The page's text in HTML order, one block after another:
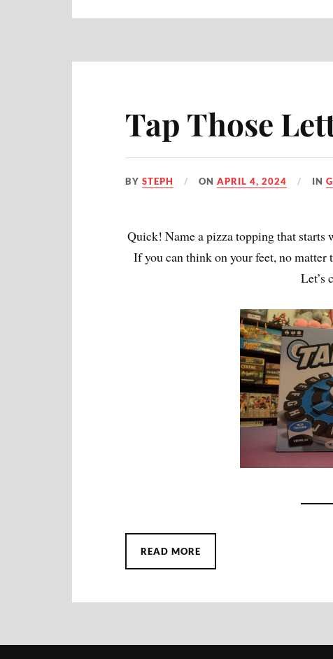
Tap Those
BYSTEPH ONAPRIL 4, 2024 IN
Quick! Name a pizza topping that starts
If you can think on your feet, no matter
Let’s
READ MORE